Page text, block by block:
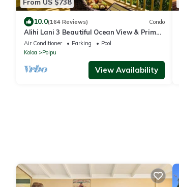
From US $738
10.0(164 Reviews) Condo
Alihi Lani 3 Beautiful Ocean View & Prime
Location
Air Conditioner Parking
Pool
Koloa
Poipu
View Availability